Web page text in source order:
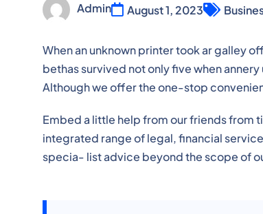
Admin August 1, 2023
When an unknown printer took ar galley
bethas survived not only five when
Although we offer the one-stop
Embed a little help from our friends from
integrated range of legal, financial
specia- list advice beyond the scope of